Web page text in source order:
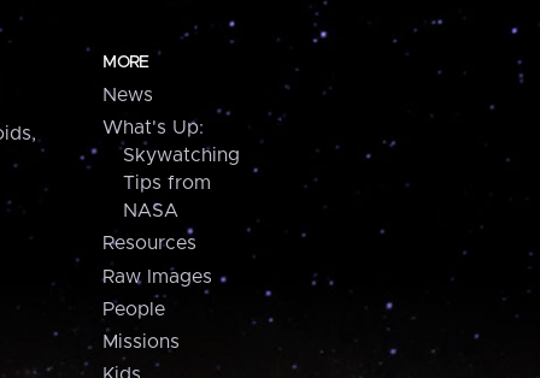
MORE
News
What's Up:
Skywatching
Tips from
NASA
Resources
Raw Images
People
Missions